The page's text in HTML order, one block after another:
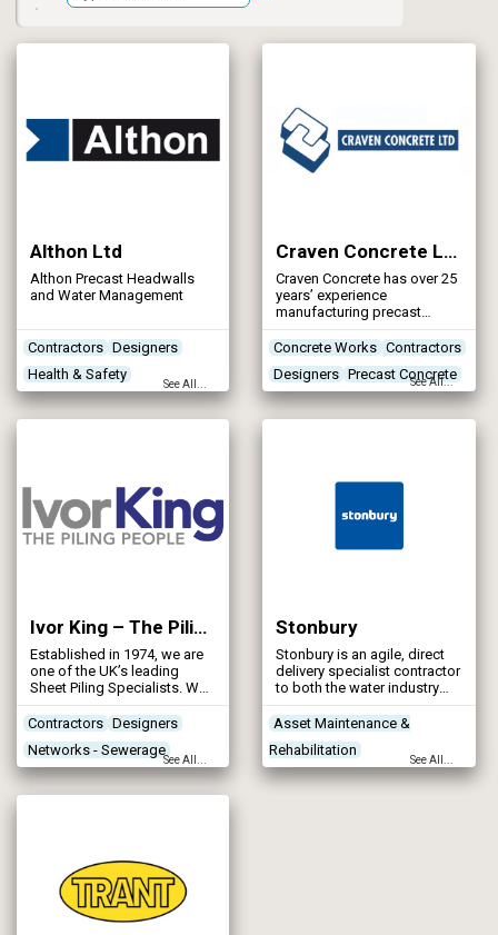
Althon Ltd
Althon Precast Headwalls
and Water Management
Contractors Designers
Health & Safety
Networks - Sewerage
See All...
Craven Concrete Ltd
Craven Concrete has over 25
years’ experience
manufacturing precast
concrete products and
structures to both industrial
and agricultural markets.
Concrete Works Contractors
Designers Precast Concrete
See All...
Ivor King – The Piling People
Established in 1974, we are
one of the UK’s leading
Sheet Piling Specialists. We
specialise in the design and
installation of retaining wall
solutions for challenging
environments — including
rivers, canals, locks,
support a wide range of
water infrastructure and
flood defence projects
across the UK and beyond.
Contractors Designers
Networks - Sewerage
Networks - Water Supply
See All...
Stonbury
Stonbury is an agile, direct
delivery specialist contractor
to both the water industry
and wider water
environment, with an
emphasis on delivering
innovative, low carbon and
high-quality reliable
solutions.
Asset Maintenance &
Rehabilitation
Concrete Works Contractors
See All...